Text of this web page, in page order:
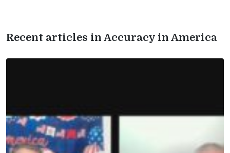
Recent articles in Accuracy in America